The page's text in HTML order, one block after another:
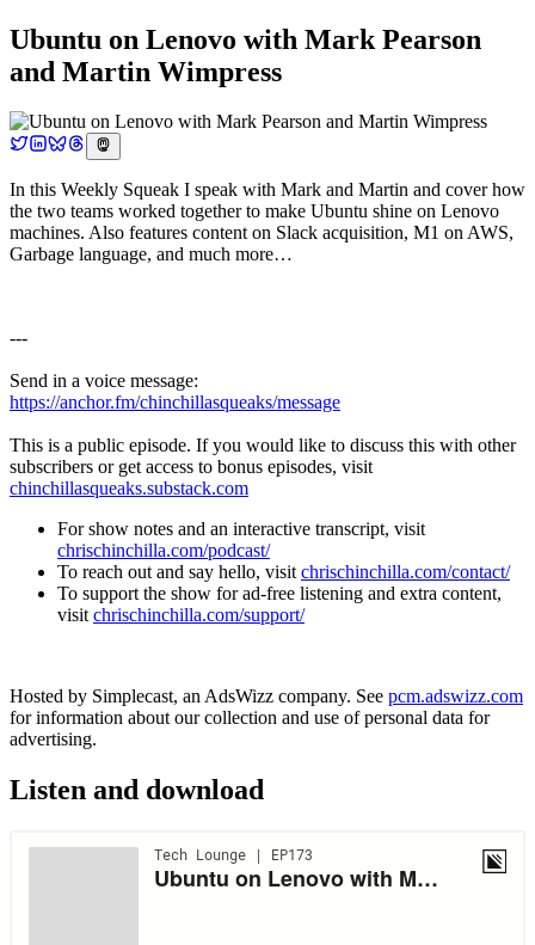
Ubuntu on Lenovo with Mark Pearson
and Martin Wimpress
In this Weekly Squeak I speak with Mark and Martin and cover how
the two teams worked together to make Ubuntu shine on Lenovo
machines. Also features content on Slack acquisition, M1 on AWS,
Garbage language, and much more…
---
Send in a voice message:
https://anchor.fm/chinchillasqueaks/message
This is a public episode. If you would like to discuss this with other
subscribers or get access to bonus episodes, visit
chinchillasqueaks.substack.com
For show notes and an interactive transcript, visit
chrischinchilla.com/podcast/
To reach out and say hello, visit chrischinchilla.com/contact/
To support the show for ad-free listening and extra content,
visit chrischinchilla.com/support/
Hosted by Simplecast, an AdsWizz company. See pcm.adswizz.com
for information about our collection and use of personal data for
advertising.
Listen and download